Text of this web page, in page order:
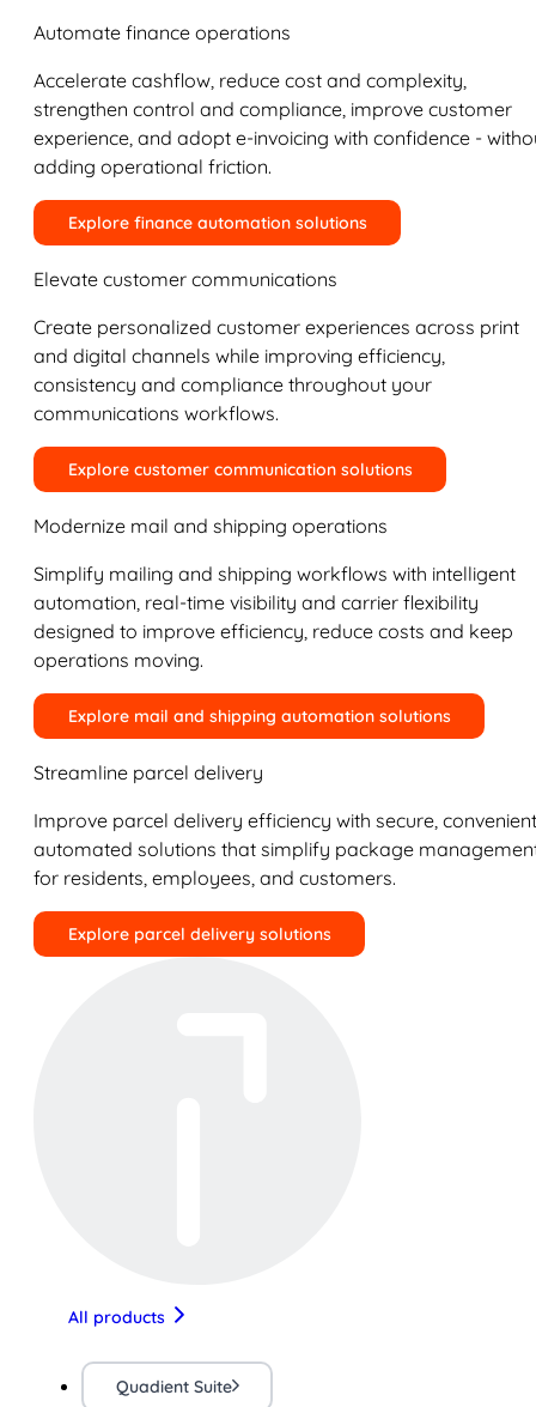
Automate finance operations
Accelerate cashflow, reduce cost and complexity,
strengthen control and compliance, improve customer
experience, and adopt e-invoicing with confidence -
adding operational friction.
Explore finance automation solutions
Elevate customer communications
Create personalized customer experiences across print
and digital channels while improving efficiency,
consistency and compliance throughout your
communications workflows.
Explore customer communication solutions
Modernize mail and shipping operations
Simplify mailing and shipping workflows with intelligent
automation, real-time visibility and carrier flexibility
designed to improve efficiency, reduce costs and keep
operations moving.
Explore mail and shipping automation solutions
Streamline parcel delivery
Improve parcel delivery efficiency with secure,
automated solutions that simplify package
for residents, employees, and customers.
Explore parcel delivery solutions
All products
Quadient Suite